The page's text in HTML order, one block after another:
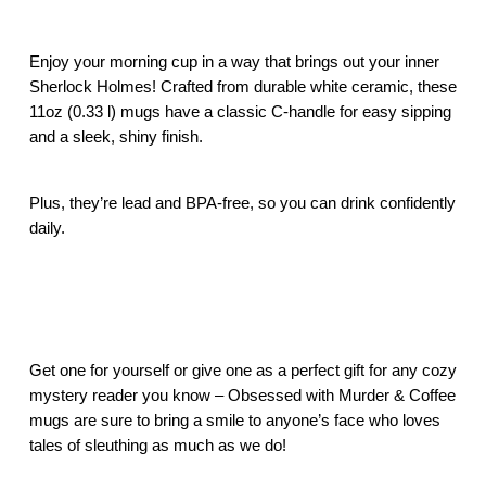
Enjoy your morning cup in a way that brings out your inner
Sherlock Holmes! Crafted from durable white ceramic, these
11oz (0.33 l) mugs have a classic C-handle for easy sipping
and a sleek, shiny finish.
Plus, they’re lead and BPA-free, so you can drink confidently
daily.
Get one for yourself or give one as a perfect gift for any cozy
mystery reader you know – Obsessed with Murder & Coffee
mugs are sure to bring a smile to anyone’s face who loves
tales of sleuthing as much as we do!